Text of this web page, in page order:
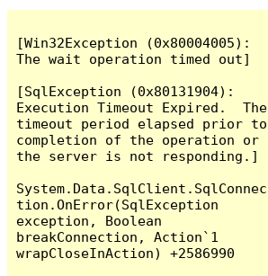
[Win32Exception (0x80004005):
The wait operation timed out]
[SqlException (0x80131904):
Execution Timeout Expired.  The
timeout period elapsed prior to
completion of the operation or
the server is not responding.]
System.Data.SqlClient.SqlConnec
tion.OnError(SqlException
exception, Boolean
breakConnection, Action`1
wrapCloseInAction) +2586990